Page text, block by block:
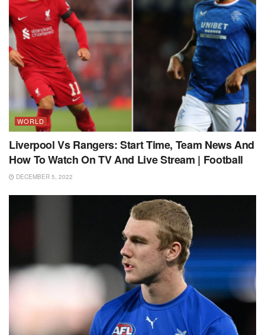
WORLD
Liverpool Vs Rangers: Start Time, Team News And
How To Watch On TV And Live Stream | Football
DECEMBER 5, 2022